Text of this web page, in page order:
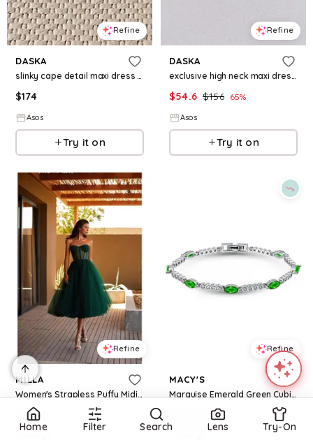
Refine
DASKA
slinky cape detail maxi dress in emerald green
$174
Asos
Try it on
Refine
DASKA
exclusive high neck maxi dress in emerald green
$54.6 $156 65%
Asos
Try it on
Refine
MILLA
Women's Strapless Puffy Midi Tulle Dress - Emerald green
540
Refine
MACY'S
Marquise Emerald Green Cubic Zirconia Stones Bracelet - Silver/Green
80 40
Home Filter Search Lens Try-On